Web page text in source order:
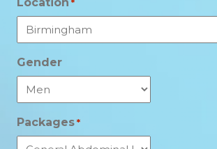
*
Gender
Packages *